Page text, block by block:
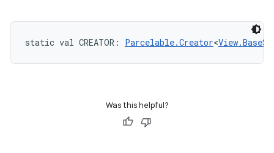
static val CREATOR : Parcelable.Creator<
Was this helpful?